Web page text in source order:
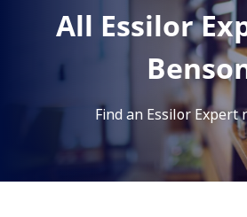
All Essilor
Find an Essilor Expert